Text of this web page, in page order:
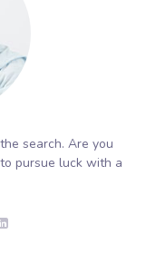
search. Are you
pursue luck with a